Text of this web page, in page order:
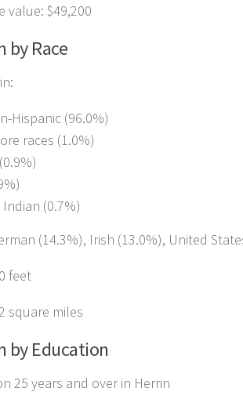
value: $49,200
by Race
Hispanic (96.0%)
races (1.0%)
(0.7%)
(14.3%), Irish (13.0%), United
feet
square miles
by Education
25 years and over in Herrin